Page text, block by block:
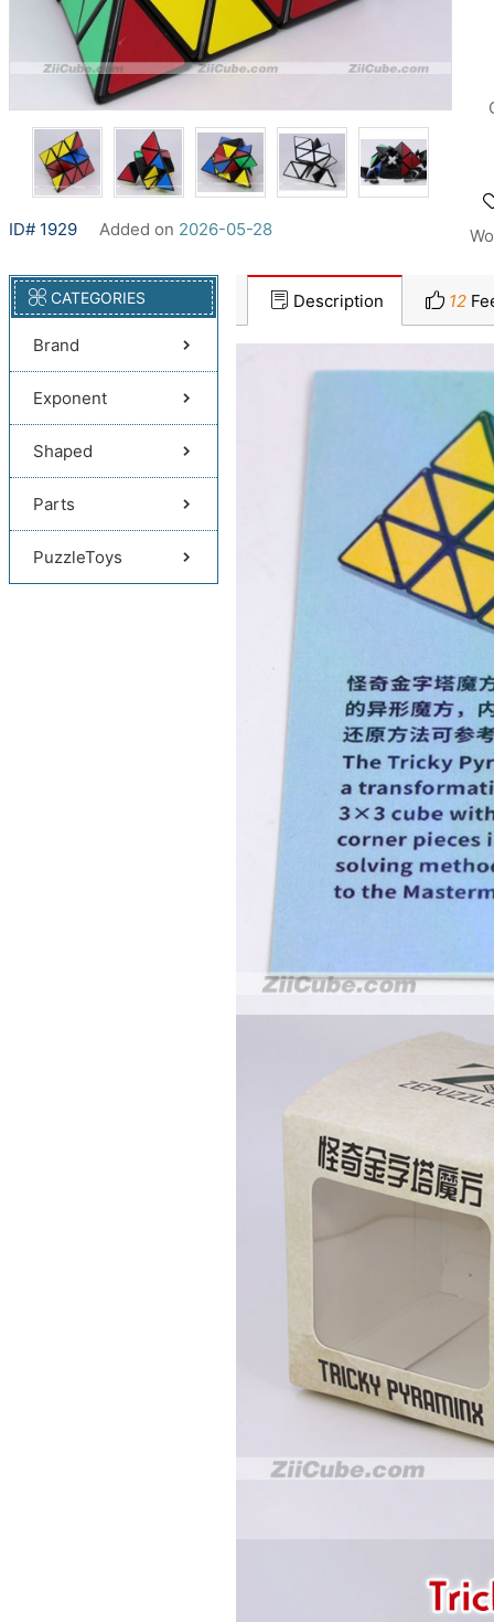
ID# 1929 Added on 2026-05-28
CATEGORIES
Brand
Exponent
Shaped
Parts
PuzzleToys
Description 12